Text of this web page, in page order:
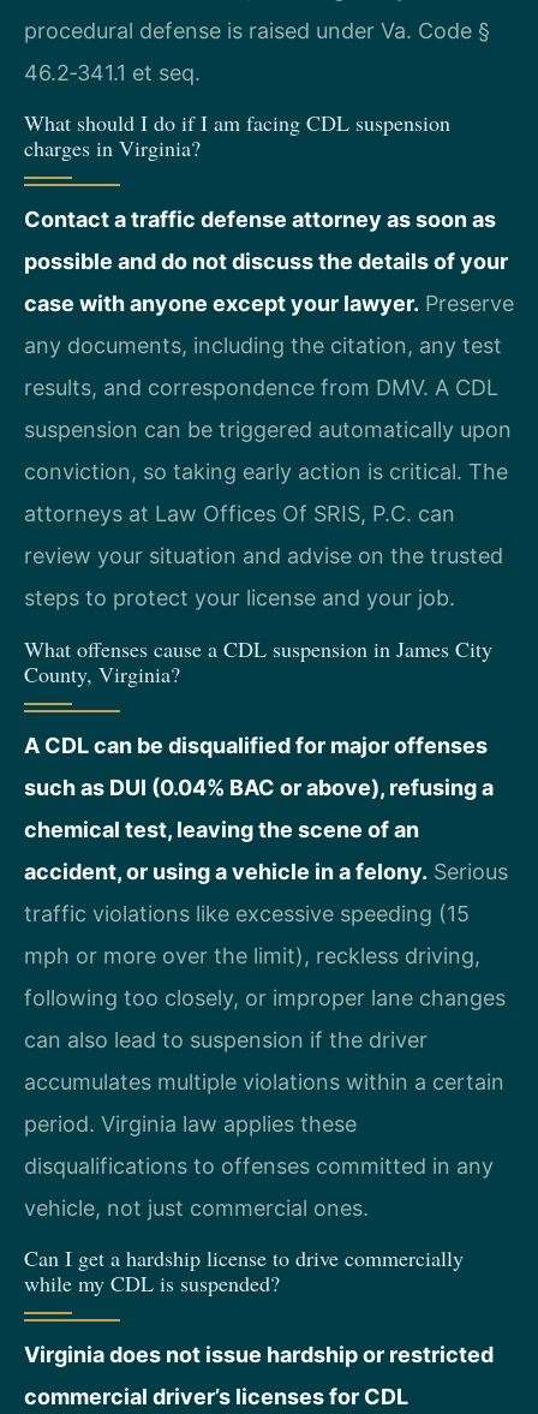
procedural defense is raised under Va. Code §
46.2‑341.1 et seq.
What should I do if I am facing CDL suspension
charges in Virginia?
Contact a traffic defense attorney as soon as
possible and do not discuss the details of your
case with anyone except your lawyer. Preserve
any documents, including the citation, any test
results, and correspondence from DMV. A CDL
suspension can be triggered automatically upon
conviction, so taking early action is critical. The
attorneys at Law Offices Of SRIS, P.C. can
review your situation and advise on the trusted
steps to protect your license and your job.
What offenses cause a CDL suspension in James City
County, Virginia?
A CDL can be disqualified for major offenses
such as DUI (0.04% BAC or above), refusing a
chemical test, leaving the scene of an
accident, or using a vehicle in a felony. Serious
traffic violations like excessive speeding (15
mph or more over the limit), reckless driving,
following too closely, or improper lane changes
can also lead to suspension if the driver
accumulates multiple violations within a certain
period. Virginia law applies these
disqualifications to offenses committed in any
vehicle, not just commercial ones.
Can I get a hardship license to drive commercially
while my CDL is suspended?
Virginia does not issue hardship or restricted
commercial driver’s licenses for CDL